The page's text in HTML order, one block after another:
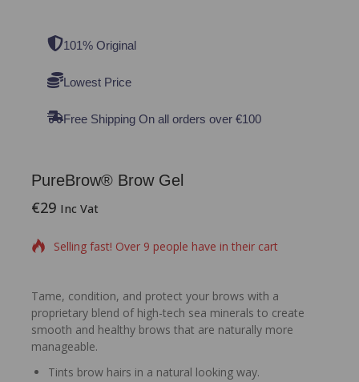
101% Original
Lowest Price
Free Shipping On all orders over €100
PureBrow® Brow Gel
€29 Inc Vat
18 products sold in last 2 hours
Selling fast! Over 9 people have in their cart
Tame, condition, and protect your brows with a
proprietary blend of high-tech sea minerals to create
smooth and healthy brows that are naturally more
manageable.
Tints brow hairs in a natural looking way.